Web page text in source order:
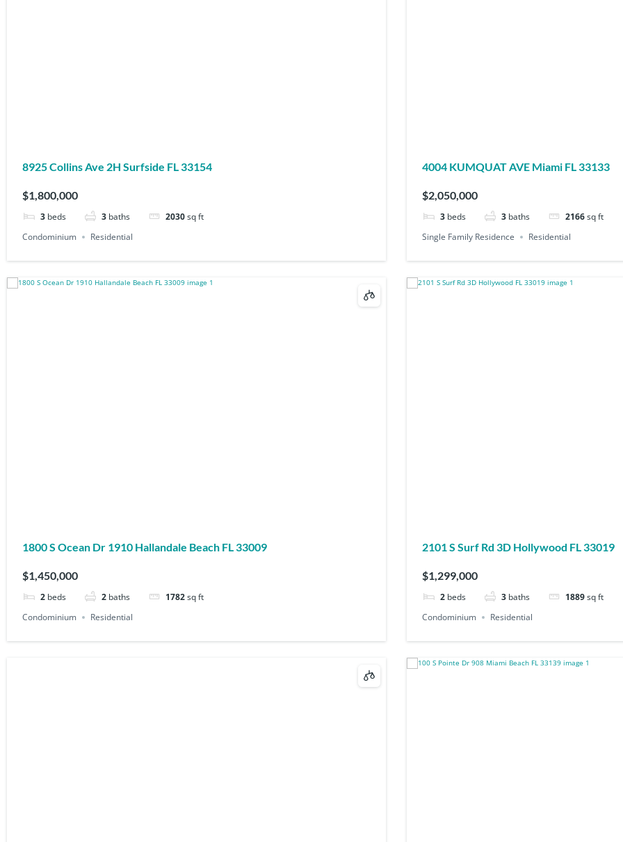
8925 Collins Ave 2H Surfside FL 33154
$1,800,000
3 beds 3 baths 2030sq ft
Condominium
Residential
4004 KUMQUAT AVE Miami FL 33133
$2,050,000
3 beds 3 baths 2166sq ft
Single Family Residence
Residential
1800 S Ocean Dr 1910 Hallandale Beach FL 33009
$1,450,000
2 beds 2 baths 1782sq ft
Condominium
Residential
2101 S Surf Rd 3D Hollywood FL 33019
$1,299,000
2 beds 3 baths 1889sq ft
Condominium
Residential